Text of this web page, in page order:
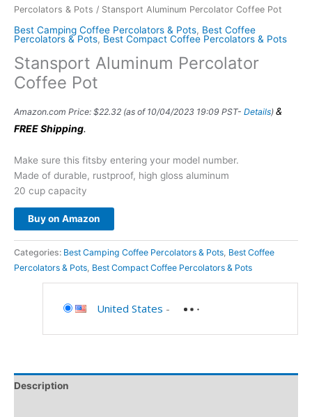
Percolators & Pots / Stansport Aluminum Percolator Coffee Pot
Best Camping Coffee Percolators & Pots, Best Coffee
Percolators & Pots, Best Compact Coffee Percolators & Pots
Stansport Aluminum Percolator
Coffee Pot
Amazon.com Price: $22.32 (as of 10/04/2023 19:09 PST- Details) &
FREE Shipping.
Make sure this fitsby entering your model number.
Made of durable, rustproof, high gloss aluminum
20 cup capacity
Buy on Amazon
Categories: Best Camping Coffee Percolators & Pots, Best Coffee
Percolators & Pots, Best Compact Coffee Percolators & Pots
United States -
Description